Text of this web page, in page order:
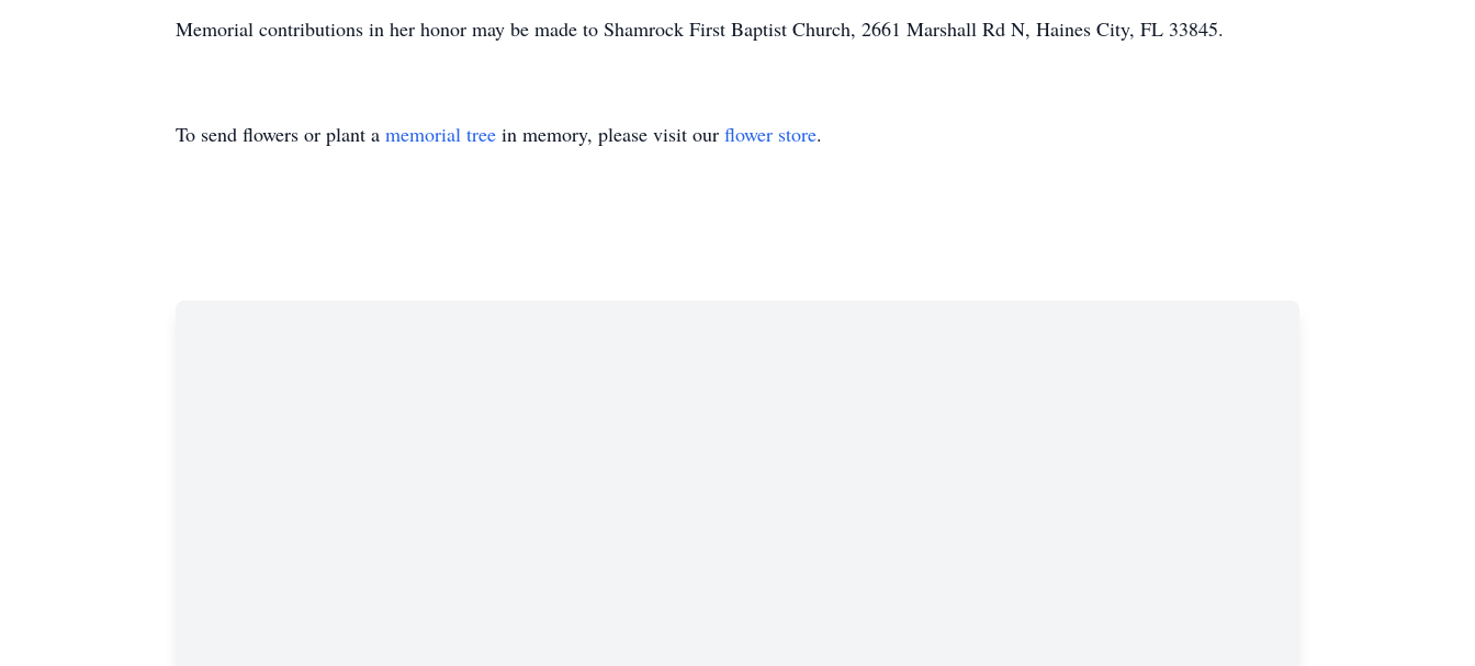
Memorial contributions in her honor may be made to Shamrock First Baptist Church, 2661 Marshall Rd N, Haines City, FL 33845.
To send flowers or plant a memorial tree in memory, please visit our flower store.